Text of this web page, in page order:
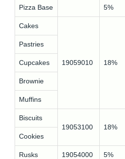
Pizza Base 5%
Cakes
19059010 18%
Pastries
Cupcakes
Brownie
Muffins
Biscuits
19053100
18%
Cookies
Rusks 19054000 5%